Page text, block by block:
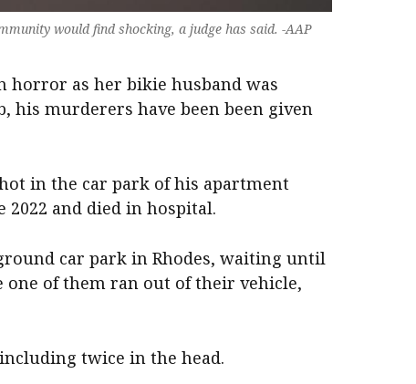
would find shocking, a judge has said. -AAP
horror as her bikie husband was
murderers have been been given
in the car park of his apartment
and died in hospital.
car park in Rhodes, waiting until
of them ran out of their vehicle,
twice in the head.